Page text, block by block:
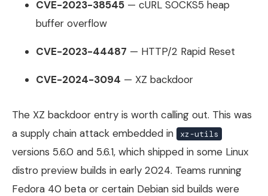
CVE-2023-38545 — cURL SOCKS5 heap
buffer overflow
CVE-2023-44487 — HTTP/2 Rapid Reset
CVE-2024-3094 — XZ backdoor
The XZ backdoor entry is worth calling out. This was
a supply chain attack embedded in
xz-utils
versions 5.6.0 and 5.6.1, which shipped in some Linux
distro preview builds in early 2024. Teams running
Fedora 40 beta or certain Debian sid builds were